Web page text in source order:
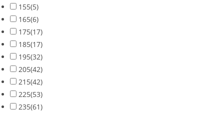
155(5)
165(6)
175(17)
185(17)
195(32)
205(42)
215(42)
225(53)
235(61)